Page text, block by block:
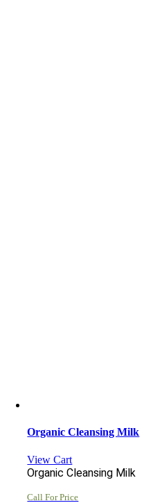
Organic Cleansing Milk
View Cart
Organic Cleansing Milk
Call For Price